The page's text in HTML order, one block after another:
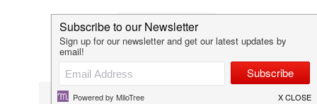
VALENTINES DAY